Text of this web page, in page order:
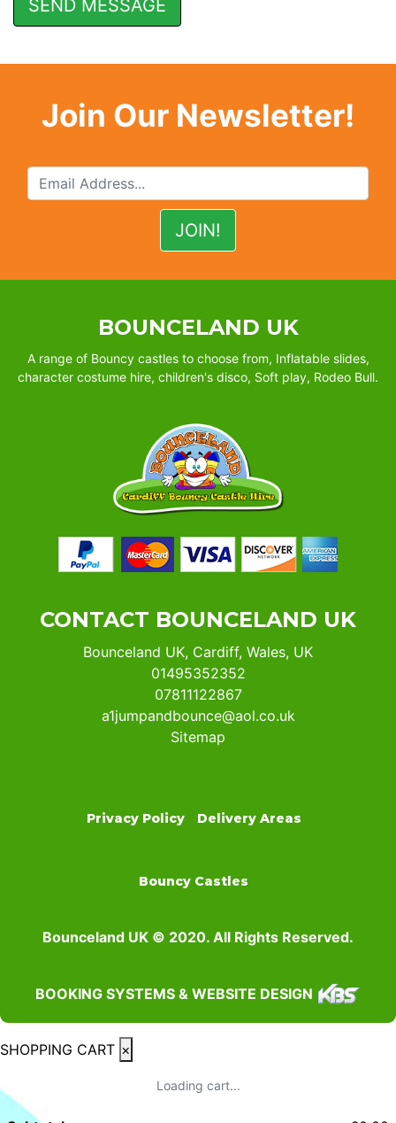
Join Our Newsletter!
BOUNCELAND UK
A range of Bouncy castles to choose from, Inflatable slides,
character costume hire, children's disco, Soft play, Rodeo Bull.
CONTACT BOUNCELAND UK
Bounceland UK, Cardiff, Wales, UK
01495352352
07811122867
a1jumpandbounce@aol.co.uk
Sitemap
Privacy Policy Delivery Areas
Bouncy Castles
Bounceland UK © 2020. All Rights Reserved.
BOOKING SYSTEMS & WEBSITE DESIGN
SHOPPING CART ×
Loading cart...